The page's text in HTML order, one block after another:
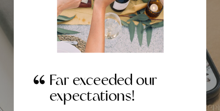
Far exceeded our
expectations!